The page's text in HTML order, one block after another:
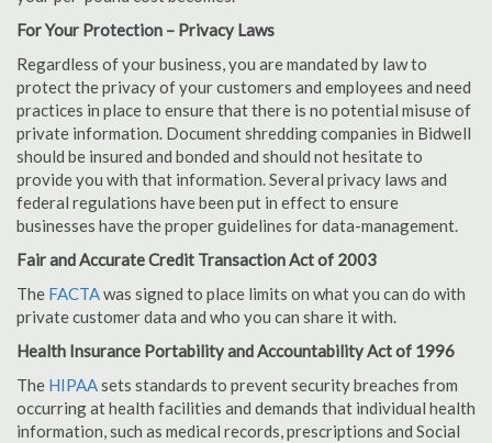
For Your Protection – Privacy Laws
Regardless of your business, you are mandated by law to
protect the privacy of your customers and employees and need
practices in place to ensure that there is no potential misuse of
private information. Document shredding companies in Bidwell
should be insured and bonded and should not hesitate to
provide you with that information. Several privacy laws and
federal regulations have been put in effect to ensure
businesses have the proper guidelines for data-management.
Fair and Accurate Credit Transaction Act of 2003
The FACTAwas signed to place limits on what you can do with
private customer data and who you can share it with.
Health Insurance Portability and Accountability Act of 1996
The HIPAAsets standards to prevent security breaches from
occurring at health facilities and demands that individual health
information, such as medical records, prescriptions and Social